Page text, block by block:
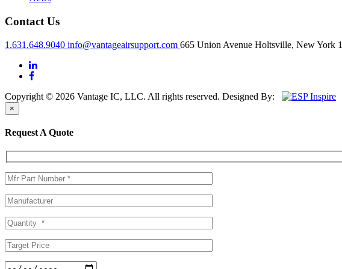
Contact Us
1.631.648.9040 info@vantageairsupport.com 665 Union Avenue Holtsville, New York
Copyright © 2026 Vantage IC, LLC. All rights reserved. Designed By:
×
Request A Quote